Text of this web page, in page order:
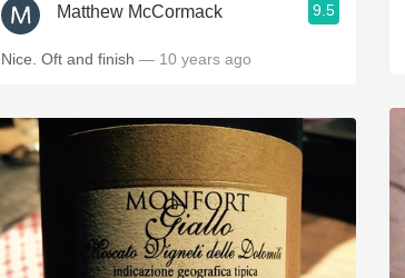
Matthew McCormack 9.5
Nice. Oft and finish — 10 years ago